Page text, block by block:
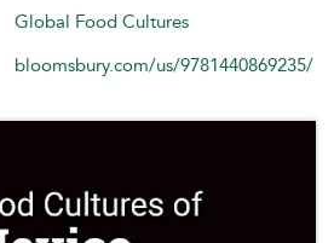
Global Food Cultures
bloomsbury.com/us/9781440869235/